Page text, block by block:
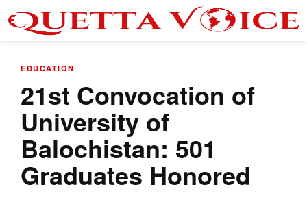
EDUCATION
21st Convocation of
University of
Balochistan: 501
Graduates Honored